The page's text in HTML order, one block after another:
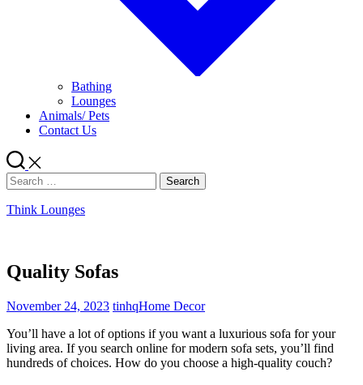
Bathing
Lounges
Animals/ Pets
Contact Us
Search
for:
Think Lounges
Quality Sofas
November 24, 2023 tinhqHome Decor
You’ll have a lot of options if you want a luxurious sofa for your
living area. If you search online for modern sofa sets, you’ll find
hundreds of choices. How do you choose a high-quality couch?